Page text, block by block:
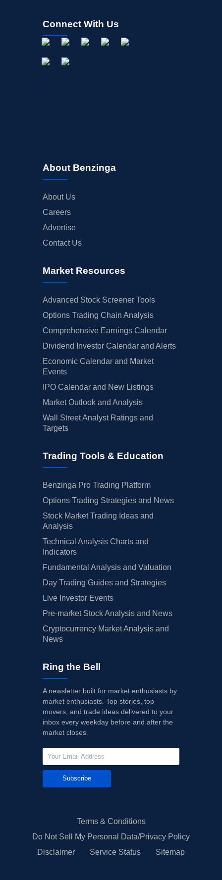
Connect With Us
About Benzinga
About Us
Careers
Advertise
Contact Us
Market Resources
Advanced Stock Screener Tools
Options Trading Chain Analysis
Comprehensive Earnings Calendar
Dividend Investor Calendar and Alerts
Economic Calendar and Market
Events
IPO Calendar and New Listings
Market Outlook and Analysis
Wall Street Analyst Ratings and
Targets
Trading Tools & Education
Benzinga Pro Trading Platform
Options Trading Strategies and News
Stock Market Trading Ideas and
Analysis
Technical Analysis Charts and
Indicators
Fundamental Analysis and Valuation
Day Trading Guides and Strategies
Live Investor Events
Pre-market Stock Analysis and News
Cryptocurrency Market Analysis and
News
Ring the Bell
A newsletter built for market enthusiasts by
market enthusiasts. Top stories, top
movers, and trade ideas delivered to your
inbox every weekday before and after the
market closes.
Subscribe
Terms & Conditions
Do Not Sell My Personal Data/Privacy Policy
Disclaimer
Service Status Sitemap